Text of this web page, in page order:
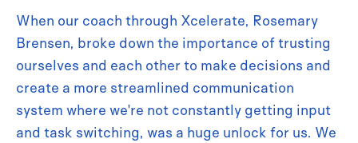
When our coach through Xcelerate, Rosemary
Brensen, broke down the importance of trusting
ourselves and each other to make decisions and
create a more streamlined communication
system where we're not constantly getting input
and task switching, was a huge unlock for us. We